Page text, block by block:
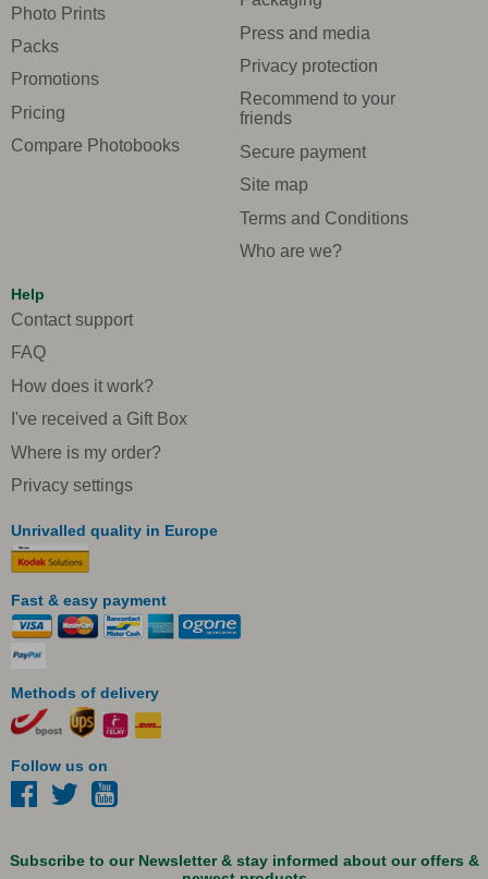
Photo Prints
Packs
Promotions
Pricing
Compare Photobooks
Press and media
Privacy protection
Recommend to your
friends
Secure payment
Site map
Terms and Conditions
Who are we?
Help
Contact support
FAQ
How does it work?
I've received a Gift Box
Where is my order?
Privacy settings
Unrivalled quality in Europe
Fast & easy payment
Methods of delivery
Follow us on
Subscribe to our Newsletter & stay informed about our offers &